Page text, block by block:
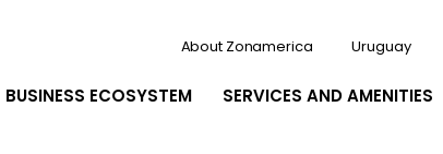
BUSINESS ECOSYSTEM SERVICES AND AMENITIES
About Zonamerica Uruguay